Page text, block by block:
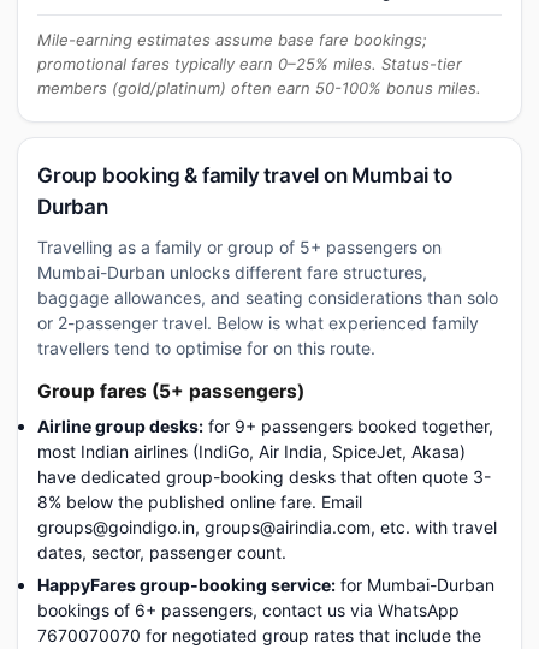
Mile-earning estimates assume base fare bookings;
promotional fares typically earn 0–25% miles. Status-tier
members (gold/platinum) often earn 50-100% bonus miles.
Group booking & family travel on Mumbai to
Durban
Travelling as a family or group of 5+ passengers on
Mumbai-Durban unlocks different fare structures,
baggage allowances, and seating considerations than solo
or 2-passenger travel. Below is what experienced family
travellers tend to optimise for on this route.
Group fares (5+ passengers)
Airline group desks: for 9+ passengers booked together,
most Indian airlines (IndiGo, Air India, SpiceJet, Akasa)
have dedicated group-booking desks that often quote 3-
8% below the published online fare. Email
groups@goindigo.in, groups@airindia.com, etc. with travel
dates, sector, passenger count.
HappyFares group-booking service: for Mumbai-Durban
bookings of 6+ passengers, contact us via WhatsApp
7670070070 for negotiated group rates that include the